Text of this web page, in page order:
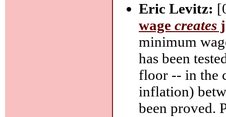
Eric Levitz:
wagecreates
minimum
has been
floor -- in the
inflation)
been proved.